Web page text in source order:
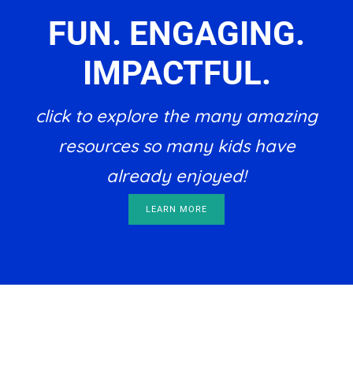
FUN. ENGAGING.
IMPACTFUL.
click to explore the many amazing
resources so many kids have
already enjoyed!
LEARN MORE